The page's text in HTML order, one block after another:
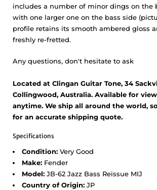
includes a number of minor dings on the
with one larger one on the bass side
profile retains its smooth ambered gloss
freshly re-fretted.
Any questions, don't hesitate to ask
Located at Clingan Guitar Tone, 34
Collingwood, Australia. Available for
anytime. We ship all around the world,
for an accurate shipping quote.
Specifications
Condition: Very Good
Make: Fender
Model: JB-62 Jazz Bass Reissue MIJ
Country of Origin: JP